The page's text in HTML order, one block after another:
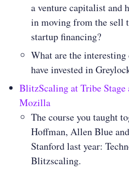
a venture capitalist and
in moving from the sell
startup financing?
What are the interesting
have invested in
BlitzScaling at Tribe Stage
Mozilla
The course you taught
Hoffman, Allen Blue
Stanford last year:
Blitzscaling.